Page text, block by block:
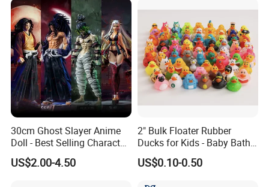
Venting Toy
30cm Ghost Slayer Anime
Doll - Best Selling Character
Figure
US$2.00-4.50
2" Bulk Floater Rubber
Ducks for Kids - Baby Bath
Toy Assortment
US$0.10-0.50